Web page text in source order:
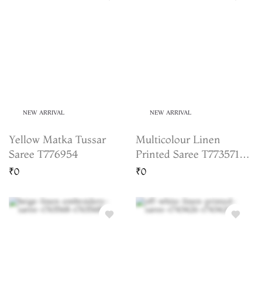
NEW ARRIVAL
Yellow Matka Tussar
Saree T776954
₹0
NEW ARRIVAL
Multicolour Linen
Printed Saree T773571
(Shipping 15 to 20
₹0